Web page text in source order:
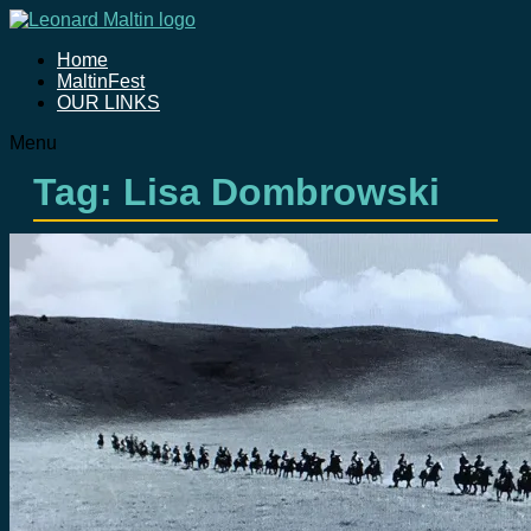
Home
MaltinFest
OUR LINKS
Menu
Tag: Lisa Dombrowski